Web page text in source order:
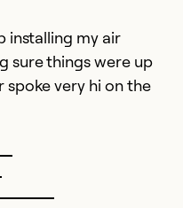
installing my air
sure things were up
very hi on the